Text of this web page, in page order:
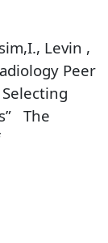
Levin ,
Peer
The